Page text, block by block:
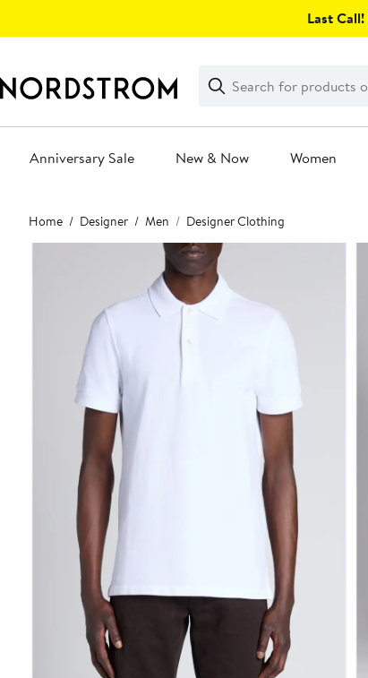
Last Call!
Search
Clear
Clear
Search
Anniversary Sale New & Now Women
Main
content
Home Designer Men Designer Clothing